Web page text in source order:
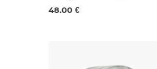
60 mm / 78a
48.00 €